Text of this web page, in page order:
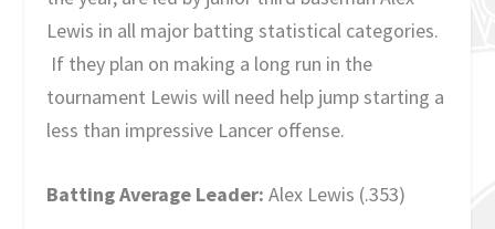
Lewis in all major batting statistical categories.
If they plan on making a long run in the
tournament Lewis will need help jump starting a
less than impressive Lancer offense.
Batting Average Leader: Alex Lewis (.353)